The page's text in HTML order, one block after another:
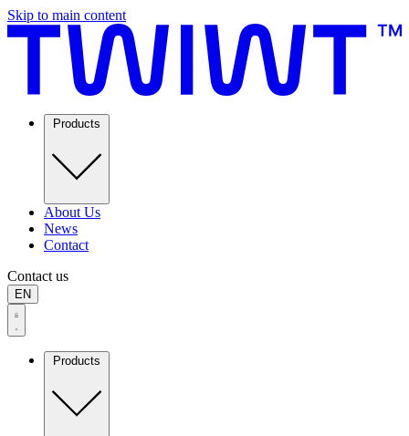
Skip to main content
Products
About Us
News
Contact
Contact us
EN
Products